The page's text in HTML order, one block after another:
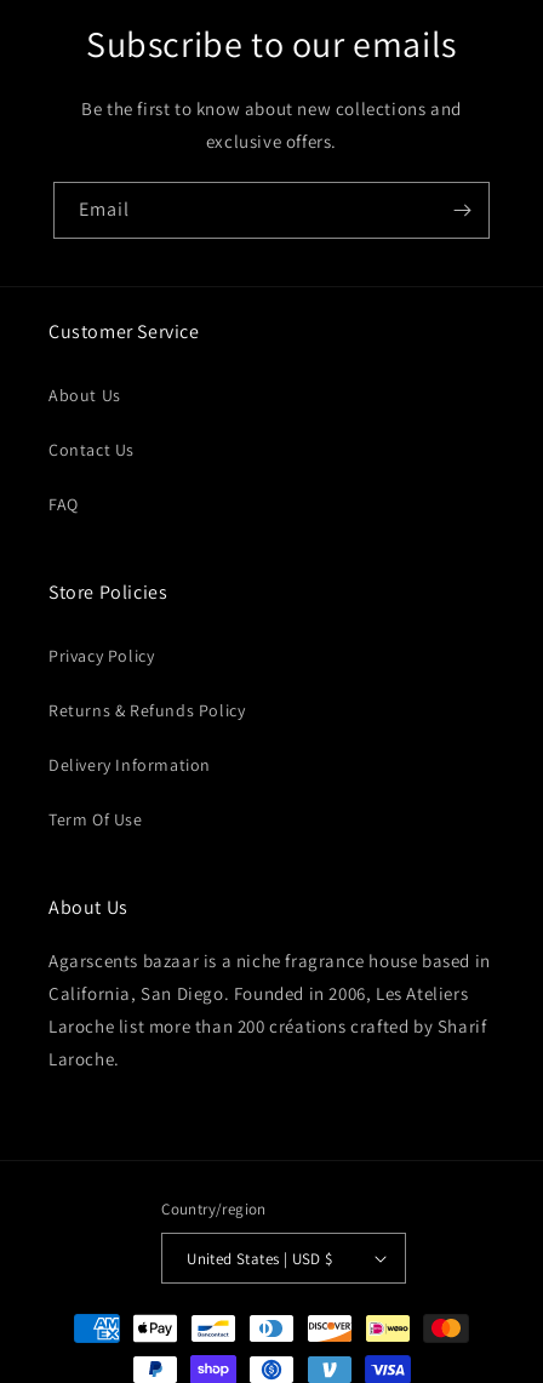
Subscribe to our emails
Be the first to know about new collections and
exclusive offers.
Email
Customer Service
About Us
Contact Us
FAQ
Store Policies
Privacy Policy
Returns & Refunds Policy
Delivery Information
Term Of Use
About Us
Agarscents bazaar is a niche fragrance house based in
California, San Diego. Founded in 2006, Les Ateliers
Laroche list more than 200 créations crafted by Sharif
Laroche.
Country/region
United States | USD $
Payment
methods